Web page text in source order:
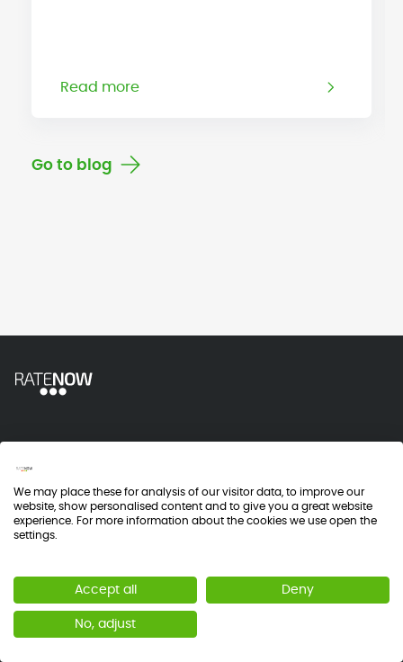
Read more
Go to blog
Customer Experience
Patient Experience
We may place these for analysis of our visitor data, to improve our
website, show personalised content and to give you a great website
experience. For more information about the cookies we use open the
settings.
Accept all Deny
No, adjust